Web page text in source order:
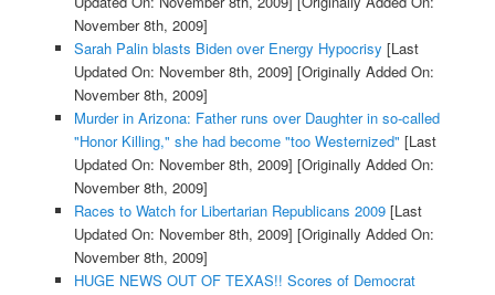
November 8th, 2009]
Sarah Palin blasts Biden over Energy Hypocrisy [Last
Updated On: November 8th, 2009] [Originally Added On:
November 8th, 2009]
Murder in Arizona: Father runs over Daughter in so-called
"Honor Killing," she had become "too Westernized" [Last
Updated On: November 8th, 2009] [Originally Added On:
November 8th, 2009]
Races to Watch for Libertarian Republicans 2009[Last
Updated On: November 8th, 2009] [Originally Added On:
November 8th, 2009]
HUGE NEWS OUT OF TEXAS!! Scores of Democrat